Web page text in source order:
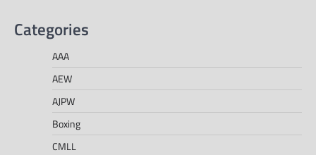
Categories
AAA
AEW
AJPW
Boxing
CMLL